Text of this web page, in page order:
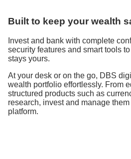
Built to keep your wealth
Invest and bank with complete
security features and smart tools
stays yours.
At your desk or on the go, DBS
wealth portfolio effortlessly. From
structured products such as
research, invest and manage
platform.